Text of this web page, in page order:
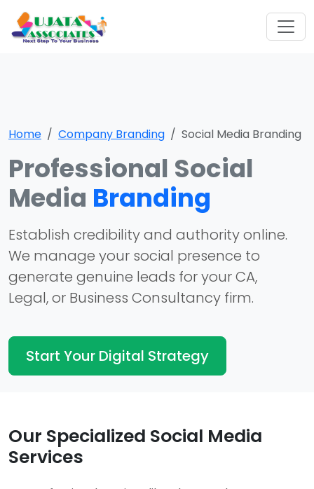
Home Company Branding Social Media Branding
Professional Social
Media Branding
Establish credibility and authority online.
We manage your social presence to
generate genuine leads for your CA,
Legal, or Business Consultancy firm.
Start Your Digital Strategy
Our Specialized Social Media
Services